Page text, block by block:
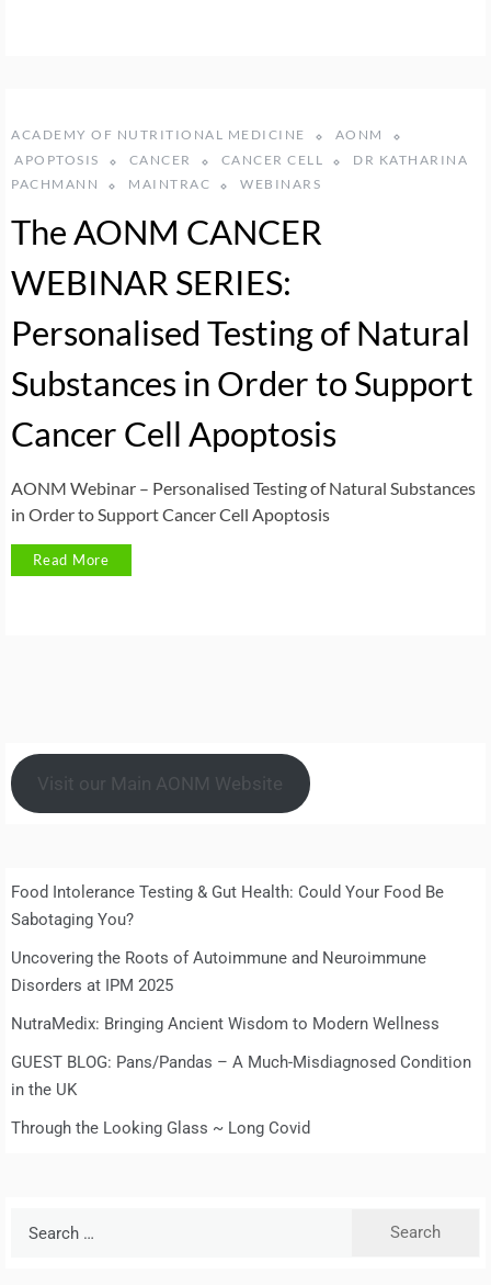
ACADEMY OF NUTRITIONAL MEDICINE
AONM
APOPTOSIS
CANCER CANCER CELL
DR KATHARINA
PACHMANN
MAINTRAC WEBINARS
The AONM CANCER
WEBINAR SERIES:
Personalised Testing of Natural
Substances in Order to Support
Cancer Cell Apoptosis
AONM Webinar – Personalised Testing of Natural Substances
in Order to Support Cancer Cell Apoptosis
Read More
Visit our Main AONM Website
Food Intolerance Testing & Gut Health: Could Your Food Be
Sabotaging You?
Uncovering the Roots of Autoimmune and Neuroimmune
Disorders at IPM 2025
NutraMedix: Bringing Ancient Wisdom to Modern Wellness
GUEST BLOG: Pans/Pandas – A Much-Misdiagnosed Condition
in the UK
Through the Looking Glass ~ Long Covid